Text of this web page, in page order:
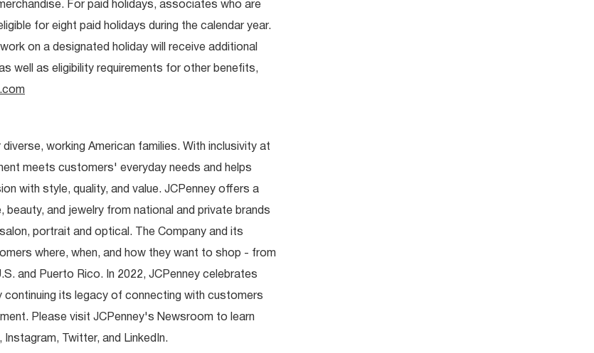
For paid holidays, associates who are
for eight paid holidays during the calendar year.
on a designated holiday will receive additional
well as eligibility requirements for other benefits,
working American families. With inclusivity at
meets customers' everyday needs and helps
with style, quality, and value. JCPenney offers a
and jewelry from national and private brands
portrait and optical. The Company and its
where, when, and how they want to shop - from
and Puerto Rico. In 2022, JCPenney celebrates
continuing its legacy of connecting with customers
Please visit JCPenney's Newsroom to learn
Twitter, and LinkedIn.